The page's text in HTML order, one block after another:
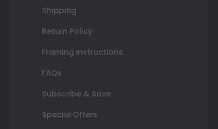
Shipping
Return Policy
Framing Instructions
FAQs
Subscribe & Save
Special Offers